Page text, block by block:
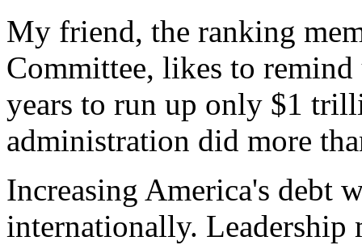
My friend, the ranking
Committee, likes to
years to run up only $1
administration did more
Increasing America's debt
internationally. Leadership